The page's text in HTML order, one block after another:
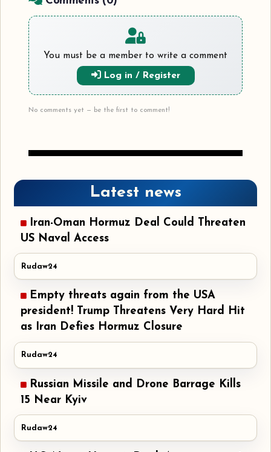
You must be a member to write a comment
Log in / Register
No comments yet — be the first to comment!
Latest news
Iran-Oman Hormuz Deal Could Threaten
US Naval Access
Rudaw24
Empty threats again from the USA
president! Trump Threatens Very Hard Hit
as Iran Defies Hormuz Closure
Rudaw24
Russian Missile and Drone Barrage Kills
15 Near Kyiv
Rudaw24